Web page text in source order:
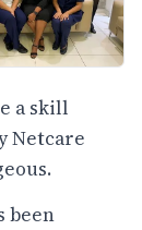
a skill
Netcare
been